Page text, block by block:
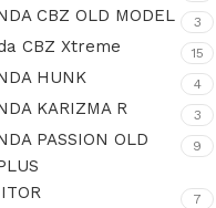
CBZ OLD MODEL 3
CBZ Xtreme 15
HUNK 4
KARIZMA R 3
PASSION OLD
9
7